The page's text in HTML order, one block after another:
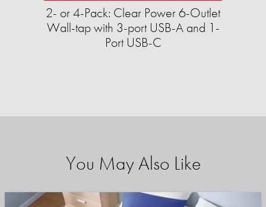
2- or 4-Pack: Clear Power 6-Outlet
Wall-tap with 3-port USB-A and 1-
Port USB-C
You May Also Like